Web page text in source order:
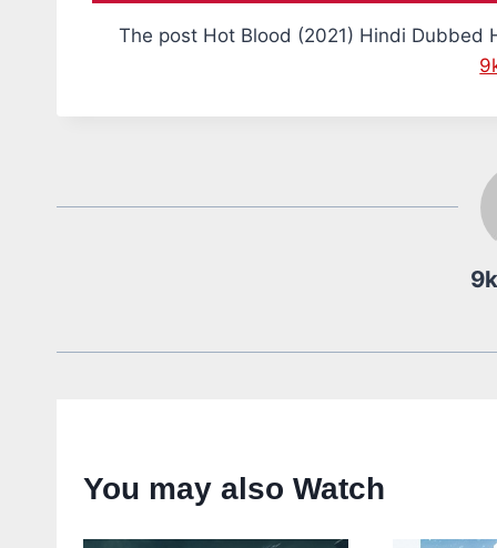
The post Hot Blood (2021) Hindi
You may also Watch